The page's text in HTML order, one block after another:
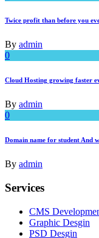
Twice profit than before you
By admin
0
Cloud Hosting growing faster
By admin
0
Domain name for student And
By admin
Services
CMS
Graphic Desgin
PSD Desgin